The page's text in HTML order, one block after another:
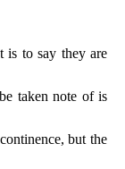
is to say they are
taken note of is
but the